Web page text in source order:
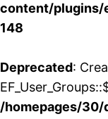
content/plugins/
148
Deprecated:
/homepages/